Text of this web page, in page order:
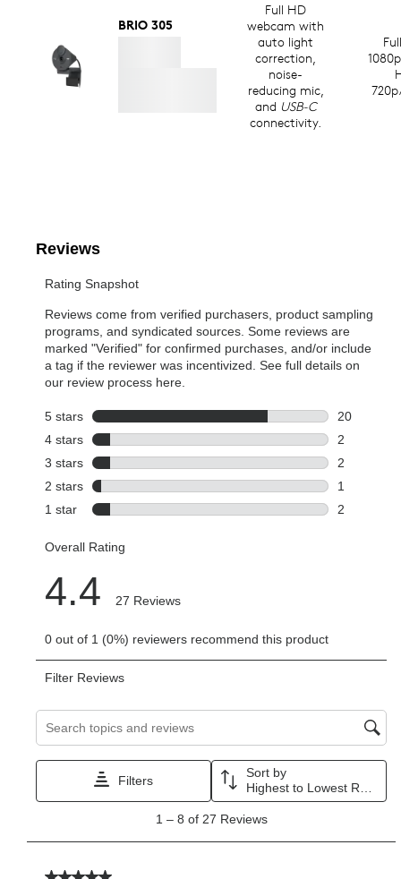
BRIO 305
Full HD
webcam with
auto light
correction,
noise-
reducing mic,
and USB-C
connectivity.